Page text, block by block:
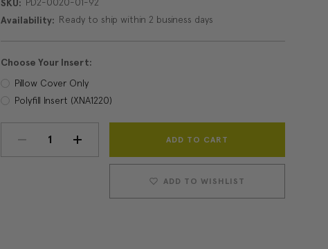
SKU:
Availability: Ready to ship within 2 business days
Choose Your Insert:
Pillow Cover Only
Polyfill Insert (XNA1220)
Current
DECREASE INCREASE
ADD TO WISHLIST